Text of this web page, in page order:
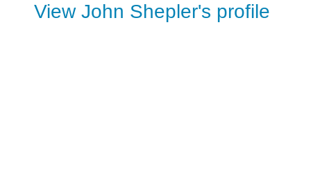
View John Shepler's profile